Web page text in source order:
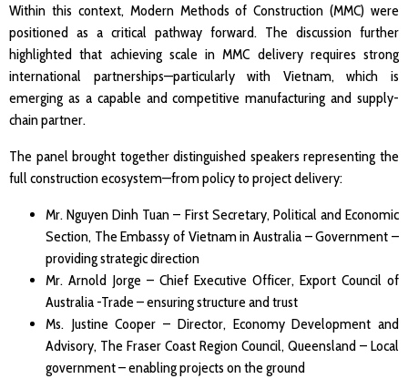
Within this context, Modern Methods of Construction (MMC) were
positioned as a critical pathway forward. The discussion further
highlighted that achieving scale in MMC delivery requires strong
international partnerships—particularly with Vietnam, which is
emerging as a capable and competitive manufacturing and supply-
chain partner.
The panel brought together distinguished speakers representing the
full construction ecosystem—from policy to project delivery:
Mr. Nguyen Dinh Tuan – First Secretary, Political and Economic
Section, The Embassy of Vietnam in Australia – Government –
providing strategic direction
Mr. Arnold Jorge – Chief Executive Officer, Export Council of
Australia -Trade – ensuring structure and trust
Ms. Justine Cooper – Director, Economy Development and
Advisory, The Fraser Coast Region Council, Queensland – Local
government – enabling projects on the ground